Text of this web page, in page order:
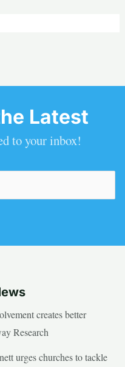
Latest
to your inbox!
creates better
Research
urges churches to tackle